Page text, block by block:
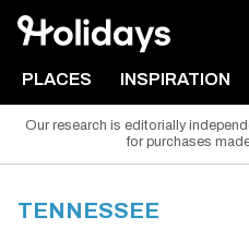
PLACES INSPIRATION
Our research is editorially
for purchases
TENNESSEE